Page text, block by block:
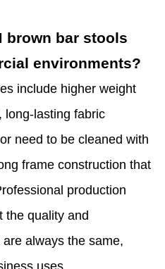
brown bar stools
environments?
include higher weight
long-lasting fabric
need to be cleaned with
frame construction that
production
the quality and
always the same,